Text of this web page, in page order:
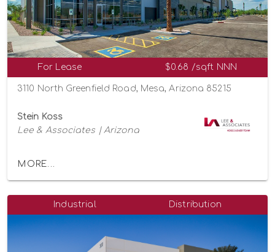
For Lease $0.68 /sqft NNN
3110 North Greenfield Road, Mesa, Arizona 85215
Stein Koss
Lee & Associates | Arizona
MORE...
Industrial Distribution